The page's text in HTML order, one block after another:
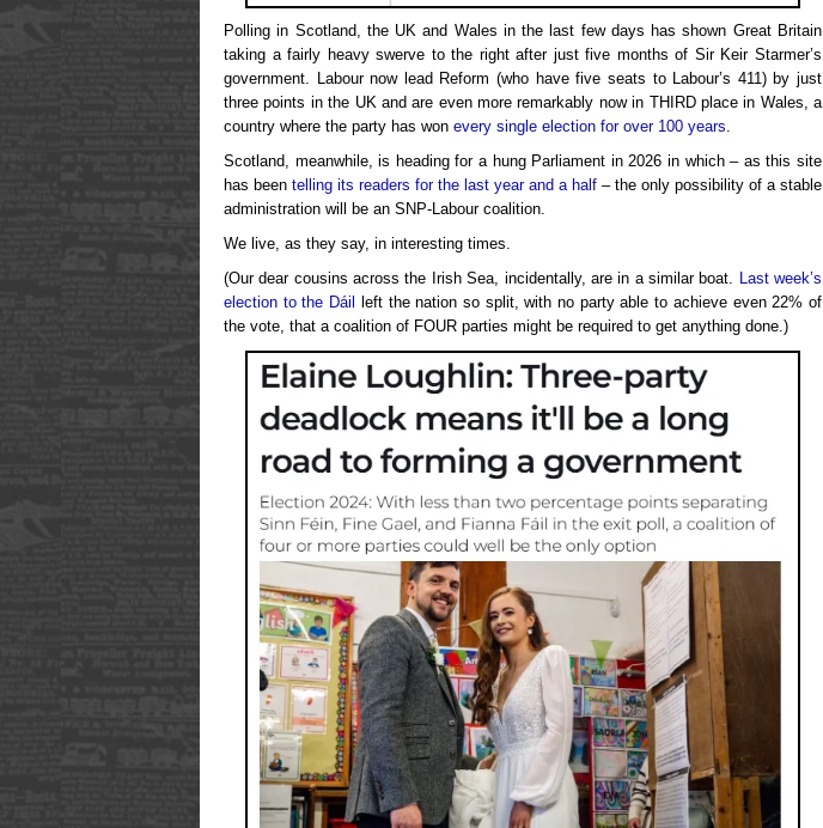
Polling in Scotland, the UK and Wales in the last few days has shown Great Britain
taking a fairly heavy swerve to the right after just five months of Sir Keir Starmer’s
government. Labour now lead Reform (who have five seats to Labour’s 411) by just
three points in the UK and are even more remarkably now in THIRD place in Wales, a
country where the party has won every single election for over 100 years.
Scotland, meanwhile, is heading for a hung Parliament in 2026 in which – as this site
has been telling its readers for the last year and a half – the only possibility of a stable
administration will be an SNP-Labour coalition.
We live, as they say, in interesting times.
(Our dear cousins across the Irish Sea, incidentally, are in a similar boat. Last week’s
election to the Dáil
left the nation so split, with no party able to achieve even 22% of
the vote, that a coalition of FOUR parties might be required to get anything done.)